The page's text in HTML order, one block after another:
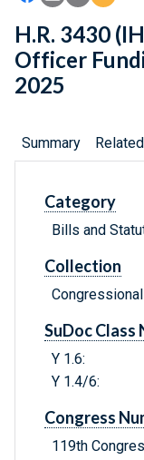
H.R. 3430
Officer
2025
Summary
Category
Bills and
Collection
SuDoc Class
Y 1.6:
Y 1.4/6:
Congress
119th